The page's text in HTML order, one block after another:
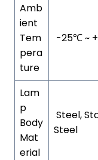
Amb
ient
Tem
pera
ture
-25℃ ~
Lam
p
Body
Mat
erial
Steel,
Steel